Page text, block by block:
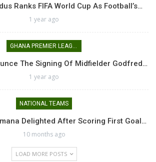
Ranks FIFA World Cup As Football’s…
1 year ago
GHANA PREMIER LEAGUE
The Signing Of Midfielder Godfred…
1 year ago
NATIONAL TEAMS
Delighted After Scoring First Goal…
10 months ago
LOAD MORE POSTS